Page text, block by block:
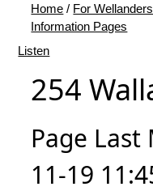
Home / For Wellanders
Information Pages
Listen
254
Page
11-19